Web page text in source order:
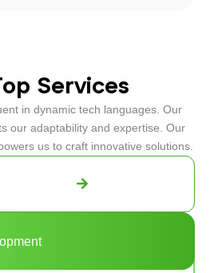
Services
in dynamic tech languages. Our
our adaptability and expertise. Our
us to craft innovative solutions.